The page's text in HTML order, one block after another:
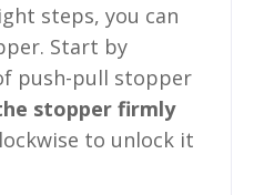
steps, you can
Start by
push-pull stopper
stopper firmly
to unlock it